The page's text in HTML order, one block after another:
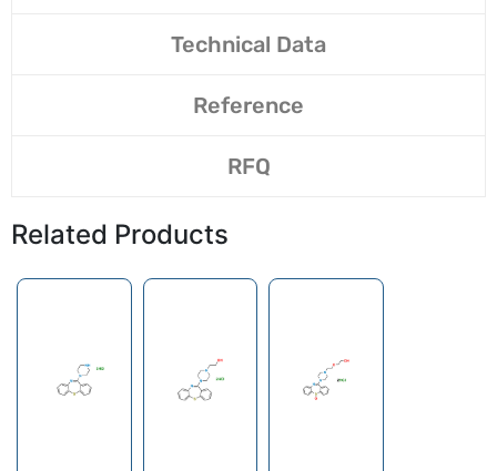
Technical Data
Reference
RFQ
Related Products